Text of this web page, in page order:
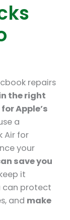
repairs
the right
Apple’s
a
Air for
your
save you
it
can protect
and make